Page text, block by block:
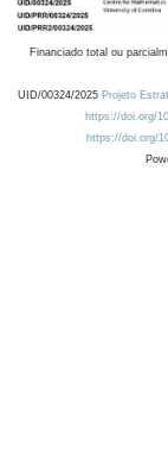
Financiado total ou
UID/00324/2025 Projeto
https://doi.org/
https://doi.org/